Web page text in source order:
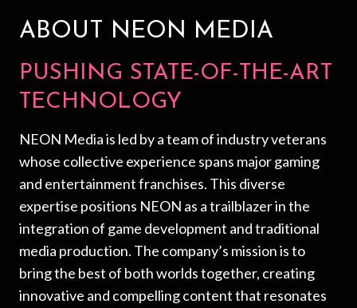
ABOUT NEON MEDIA
PUSHING STATE-OF-THE-ART
TECHNOLOGY
NEON Media is led by a team of industry veterans
whose collective experience spans major gaming
and entertainment franchises. This diverse
expertise positions NEON as a trailblazer in the
integration of game development and traditional
media production. The company’s mission is to
bring the best of both worlds together, creating
innovative and compelling content that resonates